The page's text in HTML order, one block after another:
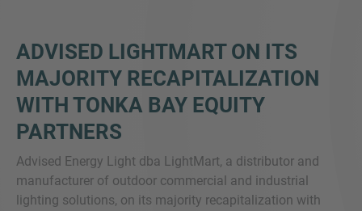
ADVISED LIGHTMART ON ITS
MAJORITY RECAPITALIZATION
WITH TONKA BAY EQUITY
PARTNERS
Advised Energy Light dba LightMart, a distributor and
manufacturer of outdoor commercial and industrial
lighting solutions, on its majority recapitalization with
Veselimo se vašega sporočila. Naša ekipa je
vedno na voljo za pogovor.